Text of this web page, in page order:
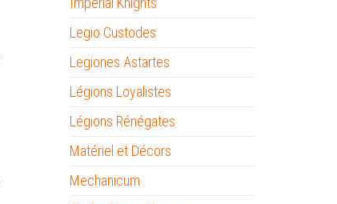
Legio Custodes
Legiones Astartes
Légions Loyalistes
Légions Rénégates
Matériel et Décors
Mechanicum